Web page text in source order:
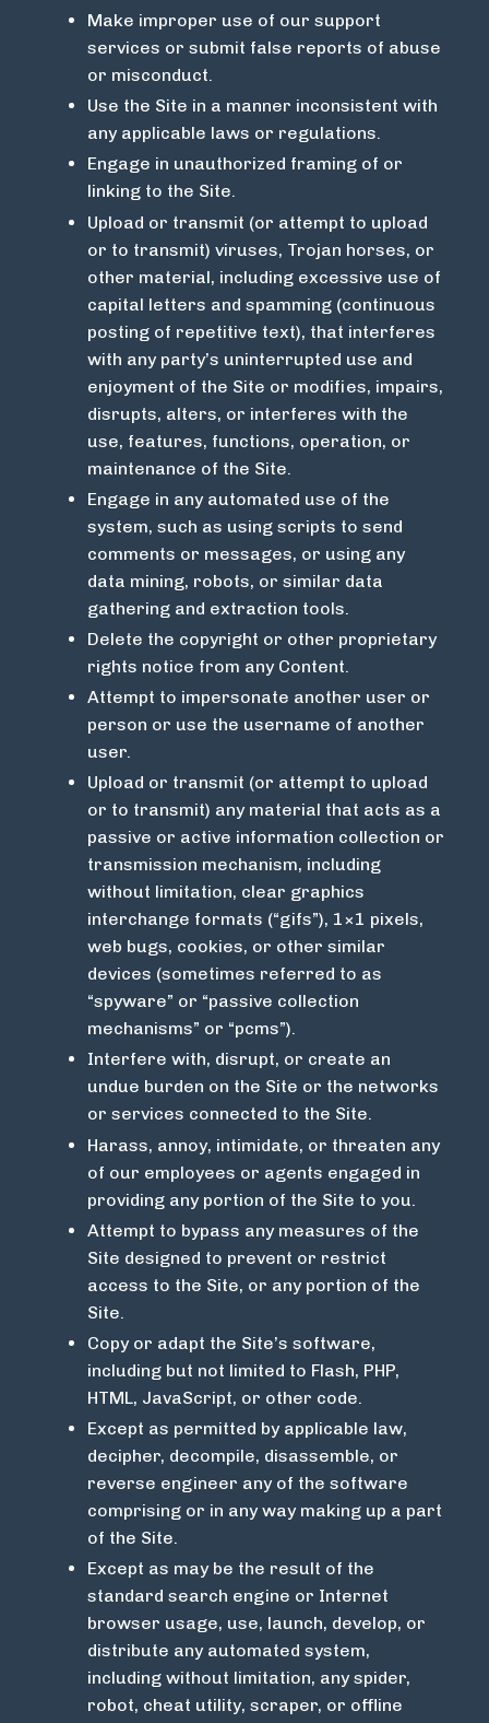
Make improper use of our support
services or submit false reports of abuse
or misconduct.
Use the Site in a manner inconsistent with
any applicable laws or regulations.
Engage in unauthorized framing of or
linking to the Site.
Upload or transmit (or attempt to upload
or to transmit) viruses, Trojan horses, or
other material, including excessive use of
capital letters and spamming (continuous
posting of repetitive text), that interferes
with any party’s uninterrupted use and
enjoyment of the Site or modifies, impairs,
disrupts, alters, or interferes with the
use, features, functions, operation, or
maintenance of the Site.
Engage in any automated use of the
system, such as using scripts to send
comments or messages, or using any
data mining, robots, or similar data
gathering and extraction tools.
Delete the copyright or other proprietary
rights notice from any Content.
Attempt to impersonate another user or
person or use the username of another
user.
Upload or transmit (or attempt to upload
or to transmit) any material that acts as a
passive or active information collection or
transmission mechanism, including
without limitation, clear graphics
interchange formats (“gifs”), 1×1 pixels,
web bugs, cookies, or other similar
devices (sometimes referred to as
“spyware” or “passive collection
mechanisms” or “pcms”).
Interfere with, disrupt, or create an
undue burden on the Site or the networks
or services connected to the Site.
Harass, annoy, intimidate, or threaten any
of our employees or agents engaged in
providing any portion of the Site to you.
Attempt to bypass any measures of the
Site designed to prevent or restrict
access to the Site, or any portion of the
Site.
Copy or adapt the Site’s software,
including but not limited to Flash, PHP,
HTML, JavaScript, or other code.
Except as permitted by applicable law,
decipher, decompile, disassemble, or
reverse engineer any of the software
comprising or in any way making up a part
of the Site.
Except as may be the result of the
standard search engine or Internet
browser usage, use, launch, develop, or
distribute any automated system,
including without limitation, any spider,
robot, cheat utility, scraper, or offline